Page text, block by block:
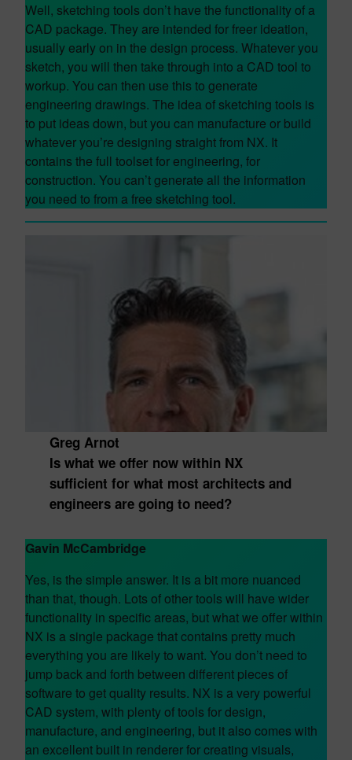
Well, sketching tools don’t have the functionality of a
CAD package. They are intended for freer ideation,
usually early on in the design process. Whatever you
sketch, you will then take through into a CAD tool to
workup. You can then use this to generate
engineering drawings. The idea of sketching tools is
to put ideas down, but you can manufacture or build
whatever you’re designing straight from NX. It
contains the full toolset for engineering, for
construction. You can’t generate all the information
you need to from a free sketching tool.
Greg Arnot
Is what we offer now within NX
sufficient for what most architects and
engineers are going to need?
Gavin McCambridge
Yes, is the simple answer. It is a bit more nuanced
than that, though. Lots of other tools will have wider
functionality in specific areas, but what we offer within
NX is a single package that contains pretty much
everything you are likely to want. You don’t need to
jump back and forth between different pieces of
software to get quality results. NX is a very powerful
CAD system, with plenty of tools for design,
manufacture, and engineering, but it also comes with
an excellent built in renderer for creating visuals,